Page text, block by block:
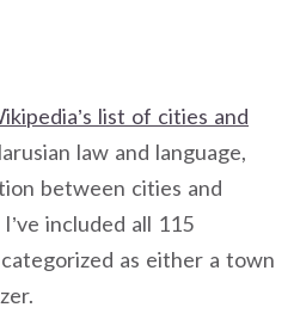
list of cities and
law and language,
between cities and
included all 115
as either a town